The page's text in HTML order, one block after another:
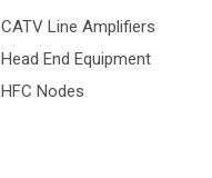
CATV Line Amplifiers
Head End Equipment
HFC Nodes